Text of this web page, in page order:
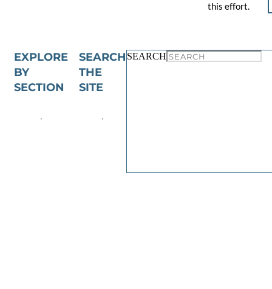
this effort.
EXPLORE
BY
SECTION
SEARCH
THE
SITE
SEARCH